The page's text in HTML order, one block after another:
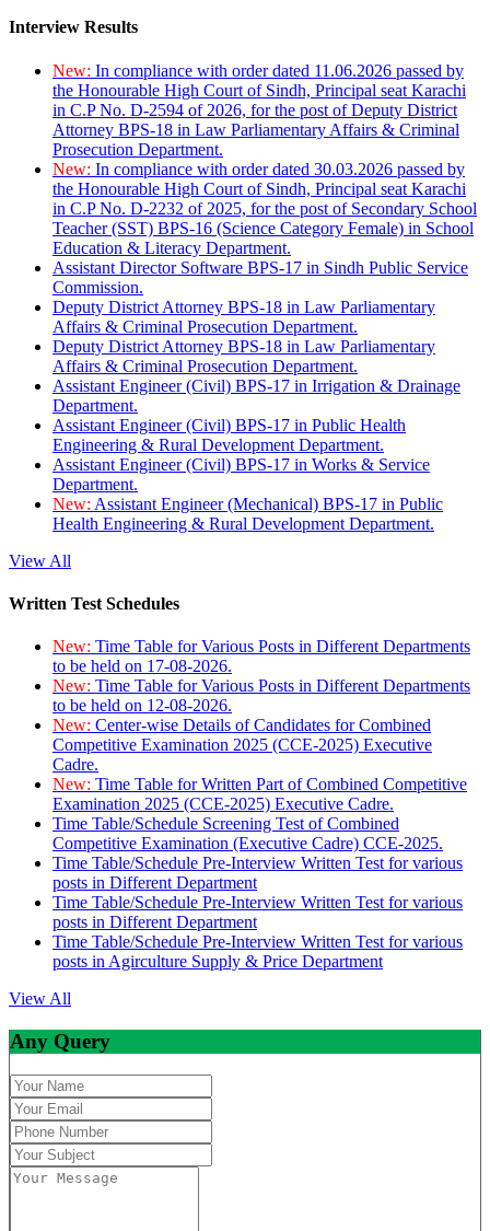
Interview Results
New: In compliance with order dated 11.06.2026 passed by
the Honourable High Court of Sindh, Principal seat Karachi
in C.P No. D-2594 of 2026, for the post of Deputy District
Attorney BPS-18 in Law Parliamentary Affairs & Criminal
Prosecution Department.
New: In compliance with order dated 30.03.2026 passed by
the Honourable High Court of Sindh, Principal seat Karachi
in C.P No. D-2232 of 2025, for the post of Secondary School
Teacher (SST) BPS-16 (Science Category Female) in School
Education & Literacy Department.
Assistant Director Software BPS-17 in Sindh Public Service
Commission.
Deputy District Attorney BPS-18 in Law Parliamentary
Affairs & Criminal Prosecution Department.
Deputy District Attorney BPS-18 in Law Parliamentary
Affairs & Criminal Prosecution Department.
Assistant Engineer (Civil) BPS-17 in Irrigation & Drainage
Department.
Assistant Engineer (Civil) BPS-17 in Public Health
Engineering & Rural Development Department.
Assistant Engineer (Civil) BPS-17 in Works & Service
Department.
New: Assistant Engineer (Mechanical) BPS-17 in Public
Health Engineering & Rural Development Department.
View All
Written Test Schedules
New: Time Table for Various Posts in Different Departments
to be held on 17-08-2026.
New: Time Table for Various Posts in Different Departments
to be held on 12-08-2026.
New: Center-wise Details of Candidates for Combined
Competitive Examination 2025 (CCE-2025) Executive
Cadre.
New: Time Table for Written Part of Combined Competitive
Examination 2025 (CCE-2025) Executive Cadre.
Time Table/Schedule Screening Test of Combined
Competitive Examination (Executive Cadre) CCE-2025.
Time Table/Schedule Pre-Interview Written Test for various
posts in Different Department
Time Table/Schedule Pre-Interview Written Test for various
posts in Different Department
Time Table/Schedule Pre-Interview Written Test for various
posts in Agirculture Supply & Price Department
View All
Any Query